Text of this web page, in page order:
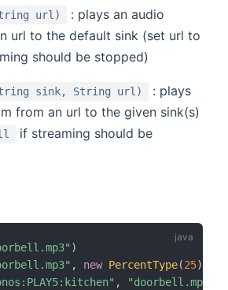
url)
: plays an audio
url to the default sink (set url to
should be stopped)
sink, String url)
: plays
from an url to the given sink(s)
if streaming should be
)
, new PercentType(25)
, "doorbell.mp3"